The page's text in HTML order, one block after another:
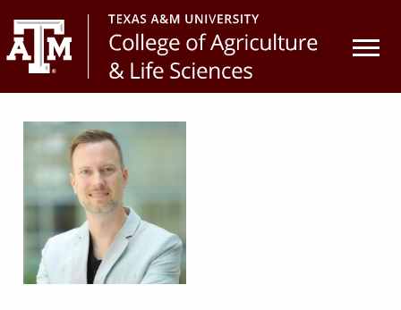
to
primary
navigation
to
main
content